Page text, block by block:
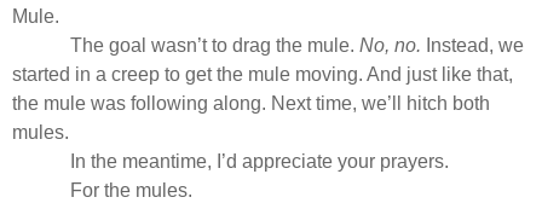
Mule.
The goal wasn’t to drag the mule. No, no. Instead, we
started in a creep to get the mule moving. And just like that,
the mule was following along. Next time, we’ll hitch both
mules.
In the meantime, I’d appreciate your prayers.
For the mules.